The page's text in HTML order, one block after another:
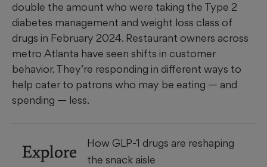
double the amount who were taking the Type 2
diabetes management and weight loss class of
drugs in February 2024. Restaurant owners across
metro Atlanta have seen shifts in customer
behavior. They’re responding in different ways to
help cater to patrons who may be eating — and
spending — less.
Explore
How GLP-1 drugs are reshaping
the snack aisle